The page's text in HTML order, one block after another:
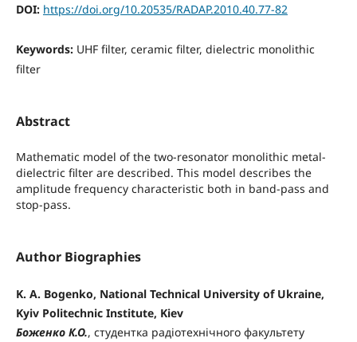
DOI: https://doi.org/10.20535/RADAP.2010.40.77-82
Keywords: UHF filter, ceramic filter, dielectric monolithic
filter
Abstract
Mathematic model of the two-resonator monolithic metal-
dielectric filter are described. This model describes the
amplitude frequency characteristic both in band-pass and
stop-pass.
Author Biographies
K. A. Bogenko, National Technical University of Ukraine,
Kyiv Politechnic Institute, Kiev
Боженко К.О., студентка радіотехнічного факультету